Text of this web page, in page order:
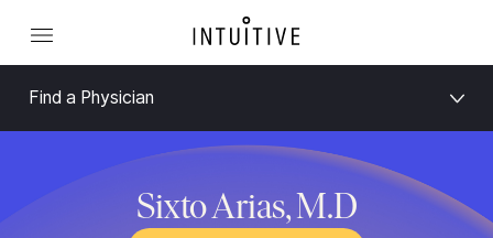
Find a Physician
Sixto Arias, M.D